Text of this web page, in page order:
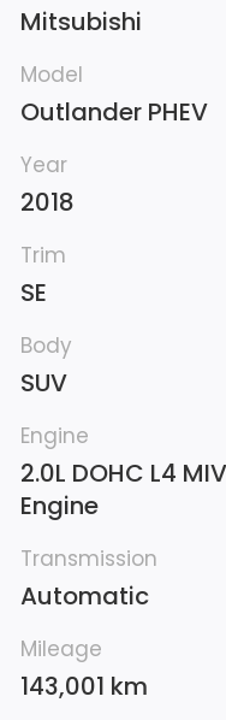
Mitsubishi
Model
Outlander PHEV
Year
2018
Trim
SE
Body
SUV
Engine
2.0L DOHC L4
Engine
Transmission
Automatic
Mileage
143,001 km